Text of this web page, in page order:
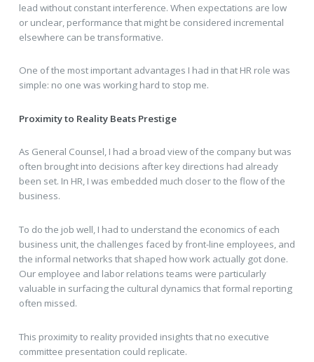
lead without constant interference. When expectations are low
or unclear, performance that might be considered incremental
elsewhere can be transformative.
One of the most important advantages I had in that HR role was
simple: no one was working hard to stop me.
Proximity to Reality Beats Prestige
As General Counsel, I had a broad view of the company but was
often brought into decisions after key directions had already
been set. In HR, I was embedded much closer to the flow of the
business.
To do the job well, I had to understand the economics of each
business unit, the challenges faced by front-line employees, and
the informal networks that shaped how work actually got done.
Our employee and labor relations teams were particularly
valuable in surfacing the cultural dynamics that formal reporting
often missed.
This proximity to reality provided insights that no executive
committee presentation could replicate.